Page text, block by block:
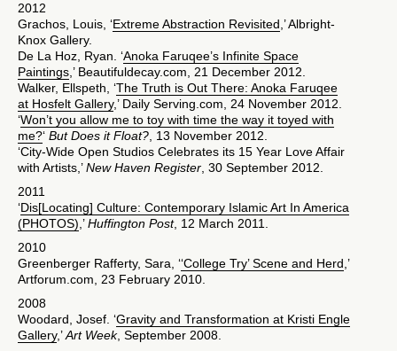
2012
Grachos, Louis, ‘Extreme Abstraction Revisited ,’ Albright-
Knox Gallery.
De La Hoz, Ryan. ‘Anoka Faruqee’s Infinite Space
Paintings ,’ Beautifuldecay.com, 21 December 2012.
Walker, Ellspeth, ‘The Truth is Out There: Anoka Faruqee
at Hosfelt Gallery,’ Daily Serving.com, 24 November 2012.
‘Won’t you allow me to toy with time the way it toyed with
me?‘ But Does it Float? , 13 November 2012.
‘City-Wide Open Studios Celebrates its 15 Year Love Affair
with Artists,’New Haven Register , 30 September 2012.
2011
‘Dis[Locating] Culture: Contemporary Islamic Art In America
(PHOTOS) ,’Huffington Post, 12 March 2011.
2010
Greenberger Rafferty, Sara, ‘‘College Try’ Scene and Herd ,’
Artforum.com, 23 February 2010.
2008
Woodard, Josef. ‘Gravity and Transformation at Kristi Engle
Gallery,’Art Week, September 2008.